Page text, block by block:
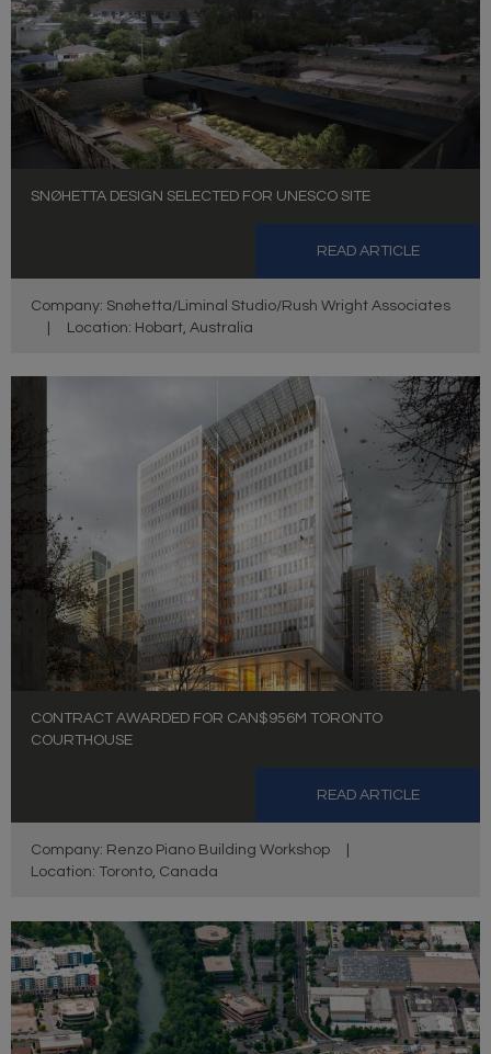
SNØHETTA DESIGN SELECTED FOR UNESCO SITE
READ ARTICLE
Company: Snøhetta/Liminal Studio/Rush Wright Associates
Location: Hobart, Australia
CONTRACT AWARDED FOR CAN$956M TORONTO
COURTHOUSE
READ ARTICLE
Company: Renzo Piano Building Workshop
Location: Toronto, Canada